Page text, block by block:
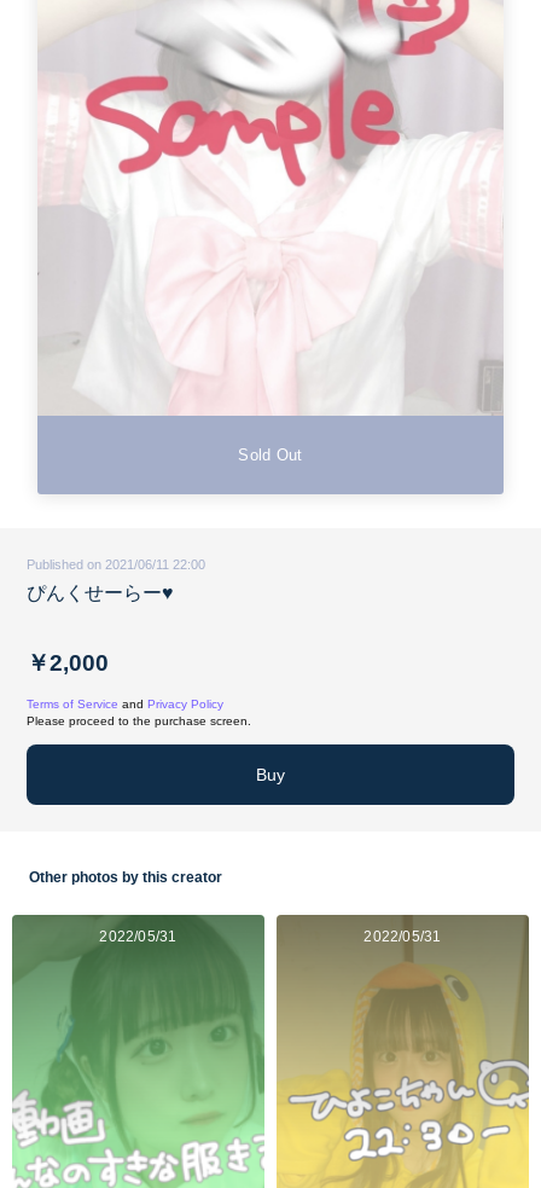
Sold Out
Published on 2021/06/11 22:00
ぴんくせーらー♥
￥2,000
Terms of Service and Privacy Policy
Please proceed to the purchase screen.
Buy
Other photos by this creator
2022/05/31 2022/05/31